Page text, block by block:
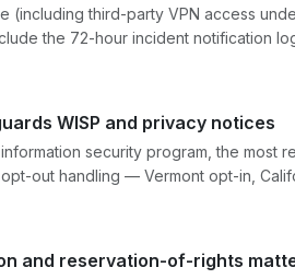
(including third-party VPN access
the 72-hour incident notification
WISP and privacy notices
security program, the most
out handling — Vermont opt-in,
and reservation-of-rights